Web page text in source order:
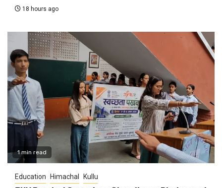
18 hours ago
1 min read
Education Himachal Kullu